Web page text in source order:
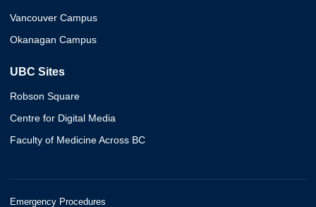
Vancouver Campus
Okanagan Campus
UBC Sites
Robson Square
Centre for Digital Media
Faculty of Medicine Across BC
Emergency Procedures